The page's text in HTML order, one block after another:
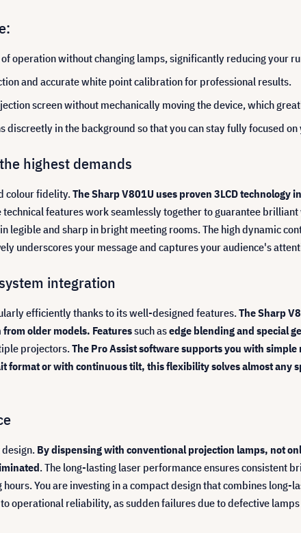
operation without changing lamps, significantly reducing your
and accurate white point calibration for professional results.
screen without mechanically moving the device, which
discreetly in the background so that you can stay fully focused
highest demands
colour fidelity.The Sharp V801U uses proven 3LCD
features work seamlessly together to guarantee
legible and sharp in bright meeting rooms. The high dynamic
underscores your message and captures your audience's
integration
efficiently thanks to its well-designed features.The Sharp
older models. Featuressuch asedge blending and special
projectors.The Pro Assist software supports you with
format or with continuous tilt, this flexibility solves almost any
By dispensing with conventional projection lamps, not
. The long-lasting laser performance ensures consistent
You are investing in a compact design that combines
operational reliability, as sudden failures due to defective